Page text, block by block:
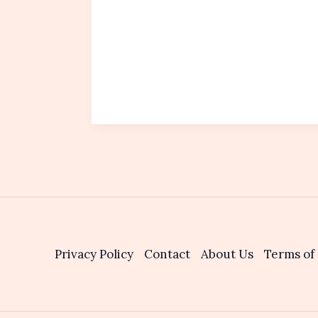
Privacy Policy Contact About Us Terms of